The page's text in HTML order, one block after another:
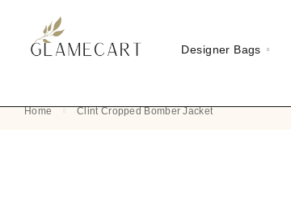
Designer Bags
Home Clint Cropped Bomber Jacket